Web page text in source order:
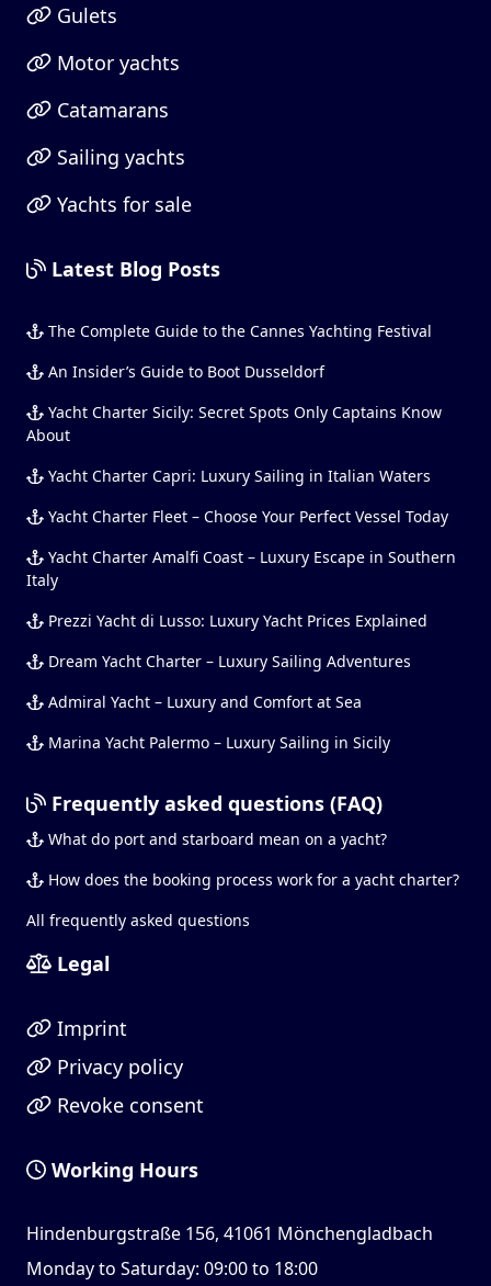
Gulets
Motor yachts
Catamarans
Sailing yachts
Yachts for sale
Latest Blog Posts
The Complete Guide to the Cannes Yachting Festival
An Insider’s Guide to Boot Dusseldorf
Yacht Charter Sicily: Secret Spots Only Captains Know
About
Yacht Charter Capri: Luxury Sailing in Italian Waters
Yacht Charter Fleet – Choose Your Perfect Vessel Today
Yacht Charter Amalfi Coast – Luxury Escape in Southern
Italy
Prezzi Yacht di Lusso: Luxury Yacht Prices Explained
Dream Yacht Charter – Luxury Sailing Adventures
Admiral Yacht – Luxury and Comfort at Sea
Marina Yacht Palermo – Luxury Sailing in Sicily
Frequently asked questions (FAQ)
What do port and starboard mean on a yacht?
How does the booking process work for a yacht charter?
All frequently asked questions
Legal
Imprint
Privacy policy
Revoke consent
Working Hours
Hindenburgstraße 156, 41061 Mönchengladbach
Monday to Saturday: 09:00 to 18:00